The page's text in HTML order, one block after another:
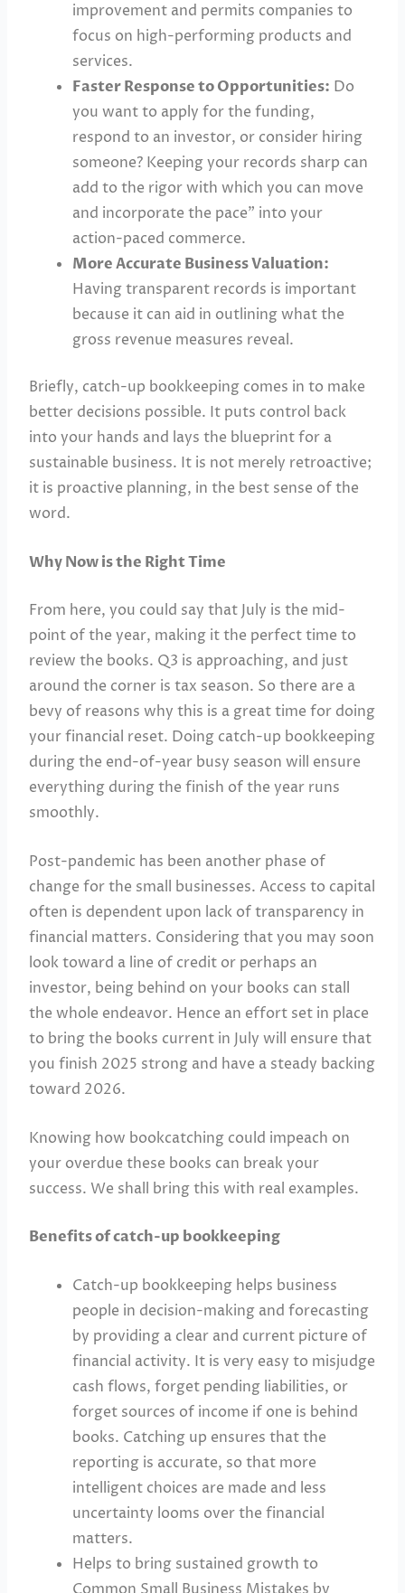
improvement and permits companies to
focus on high-performing products and
services.
Faster Response to Opportunities: Do
you want to apply for the funding,
respond to an investor, or consider hiring
someone? Keeping your records sharp can
add to the rigor with which you can move
and incorporate the pace” into your
action-paced commerce.
More Accurate Business Valuation:
Having transparent records is important
because it can aid in outlining what the
gross revenue measures reveal.
Briefly, catch-up bookkeeping comes in to make
better decisions possible. It puts control back
into your hands and lays the blueprint for a
sustainable business. It is not merely retroactive;
it is proactive planning, in the best sense of the
word.
Why Now is the Right Time
From here, you could say that July is the mid-
point of the year, making it the perfect time to
review the books. Q3 is approaching, and just
around the corner is tax season. So there are a
bevy of reasons why this is a great time for doing
your financial reset. Doing catch-up bookkeeping
during the end-of-year busy season will ensure
everything during the finish of the year runs
smoothly.
Post-pandemic has been another phase of
change for the small businesses. Access to capital
often is dependent upon lack of transparency in
financial matters. Considering that you may soon
look toward a line of credit or perhaps an
investor, being behind on your books can stall
the whole endeavor. Hence an effort set in place
to bring the books current in July will ensure that
you finish 2025 strong and have a steady backing
toward 2026.
Knowing how bookcatching could impeach on
your overdue these books can break your
success. We shall bring this with real examples.
Benefits of catch-up bookkeeping
Catch-up bookkeeping helps business
people in decision-making and forecasting
by providing a clear and current picture of
financial activity. It is very easy to misjudge
cash flows, forget pending liabilities, or
forget sources of income if one is behind
books. Catching up ensures that the
reporting is accurate, so that more
intelligent choices are made and less
uncertainty looms over the financial
matters.
Helps to bring sustained growth to